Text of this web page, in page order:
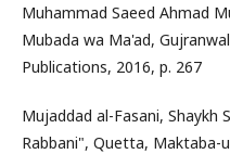
Muhammad Saeed Ahmad
Mubada wa Ma'ad,
Publications, 2016, p. 267
Mujaddad al-Fasani,
Rabbani", Quetta, Maktaba-